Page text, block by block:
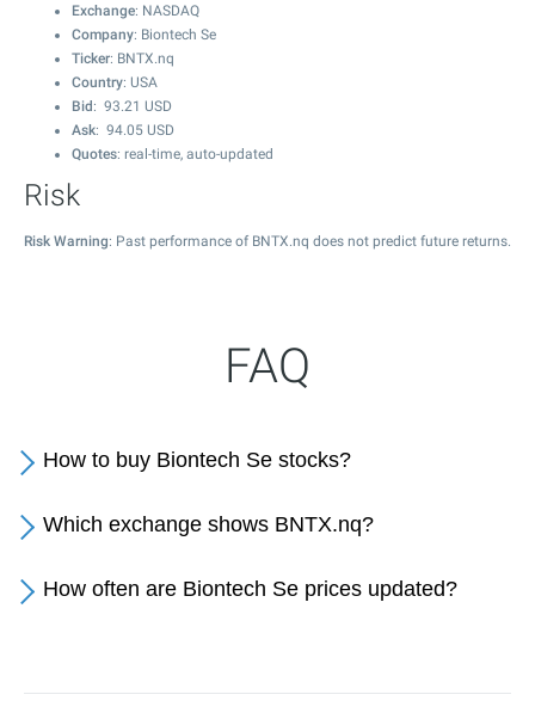
Exchange: NASDAQ
Company: Biontech Se
Ticker: BNTX.nq
Country: USA
Bid : 93.21 USD
Ask: 94.05 USD
Quotes: real-time, auto-updated
Risk
Risk Warning: Past performance of BNTX.nq does not predict future returns.
FAQ
How to buy Biontech Se stocks?
Which exchange shows BNTX.nq?
How often are Biontech Se prices updated?